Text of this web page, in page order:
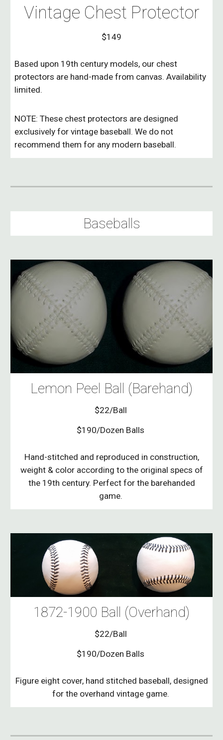
Vintage Chest Protector
$149
Based upon 19th century models, our chest
protectors are hand-made from canvas. Availability
limited.
NOTE: These chest protectors are designed
exclusively for vintage baseball. We do not
recommend them for any modern baseball.
Baseballs
Lemon Peel Ball (Barehand)
$22/Ball
$190/Dozen Balls
Hand-stitched and reproduced in construction,
weight & color according to the original specs of
the 19th century. Perfect for the barehanded
game.
1872-1900 Ball (Overhand)
$22/Ball
$190/Dozen Balls
Figure eight cover, hand stitched baseball, designed
for the overhand vintage game.